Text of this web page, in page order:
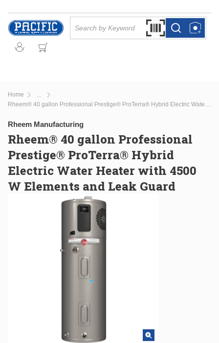
Skip to main content
Search by Barcode
more infomore info
Home
more info Rheem® 40 gallon Professional Prestige® ProTerra® Hybrid Electric Water Heater with 4500 W Elements and Leak Guard
Rheem Manufacturing
Rheem® 40 gallon Professional
Prestige® ProTerra® Hybrid
Electric Water Heater with 4500
W Elements and Leak Guard